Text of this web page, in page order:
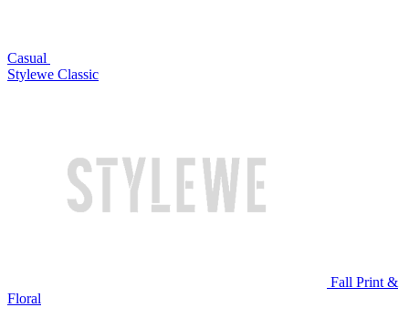
Casual
Stylewe Classic
Fall Print &
Floral